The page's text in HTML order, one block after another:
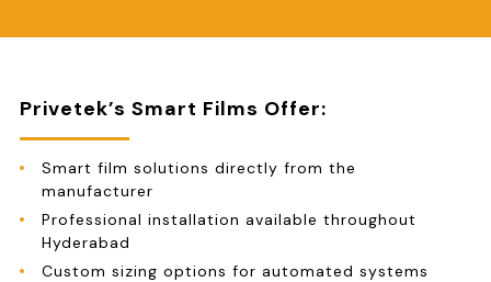
Privetek’s Smart Films Offer:
Smart film solutions directly from the
manufacturer
Professional installation available throughout
Hyderabad
Custom sizing options for automated systems